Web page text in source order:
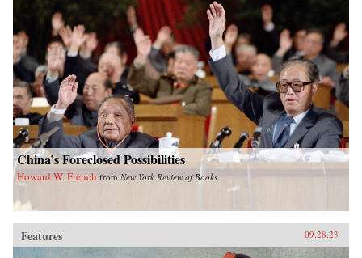
China’s Foreclosed Possibilities
Howard W. French from New York Review of Books
Features 09.28.23